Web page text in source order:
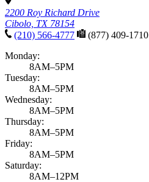
2200 Roy Richard Drive
Cibolo, TX 78154
(210) 566-4777
(877) 409-1710
Monday:
8AM–5PM
Tuesday:
8AM–5PM
Wednesday:
8AM–5PM
Thursday:
8AM–5PM
Friday:
8AM–5PM
Saturday:
8AM–12PM